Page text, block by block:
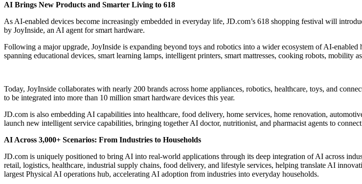
AI Brings New Products and Smarter Living to 618
As AI-enabled devices become increasingly embedded in everyday life, JD.com’s 618 shopping festival will
by JoyInside, an AI agent for smart hardware.
Following a major upgrade, JoyInside is expanding beyond toys and robotics into a wider ecosystem of AI-
spanning educational devices, smart learning lamps, intelligent printers, smart mattresses, cooking robots, mobility
Today, JoyInside collaborates with nearly 200 brands across home appliances, robotics, healthcare, toys, and
to be integrated into more than 10 million smart hardware devices this year.
JD.com is also embedding AI capabilities into healthcare, food delivery, home services, home renovation,
launch new intelligent service capabilities, bringing together AI doctor, nutritionist, and pharmacist agents to
AI Across 3,000+ Scenarios: From Industries to Households
JD.com is uniquely positioned to bring AI into real-world applications through its deep integration of AI across
retail, logistics, healthcare, industrial supply chains, food delivery, and lifestyle services, helping translate AI
largest Physical AI operations hub, accelerating AI adoption from industries into everyday households.